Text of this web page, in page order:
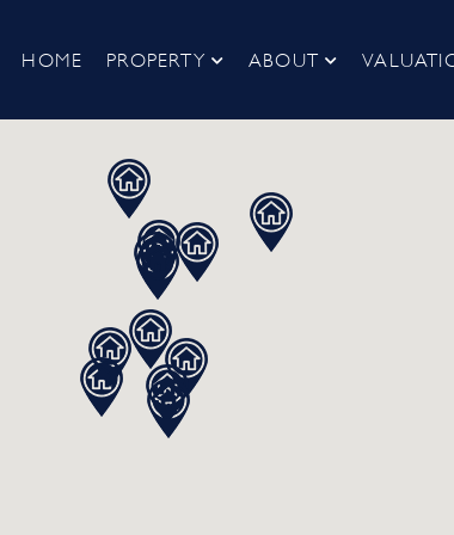
HOME PROPERTY ABOUT